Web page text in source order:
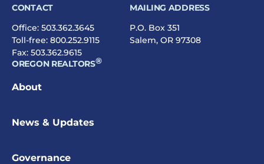
CONTACT
Office: 503.362.3645
Toll-free: 800.252.9115
Fax: 503.362.9615
MAILING ADDRESS
P.O. Box 351
Salem, OR 97308
OREGON REALTORS®
About
News & Updates
Governance